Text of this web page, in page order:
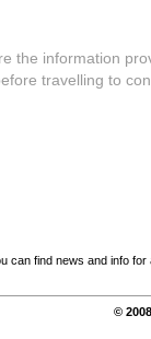
the information
travelling to
can find news and info for
©